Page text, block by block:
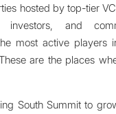
hosted by top-tier
investors, and
most active players
are the places
South Summit to